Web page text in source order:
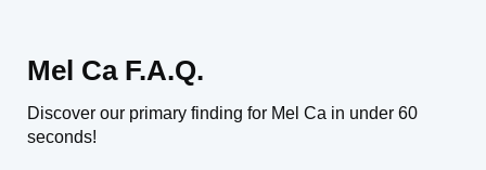
Mel Ca F.A.Q.
Discover our primary finding for Mel Ca in under 60
seconds!